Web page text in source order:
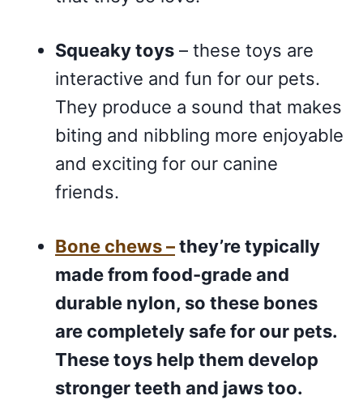
Squeaky toys – these toys are
interactive and fun for our pets.
They produce a sound that makes
biting and nibbling more enjoyable
and exciting for our canine
friends.
Bone chews –they’re typically
made from food-grade and
durable nylon, so these bones
are completely safe for our pets.
These toys help them develop
stronger teeth and jaws too.